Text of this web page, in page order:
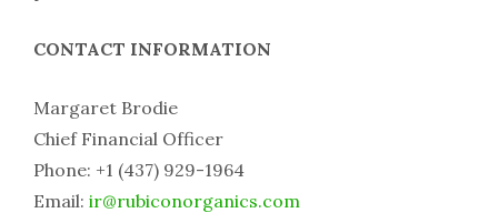
CONTACT INFORMATION
Margaret Brodie
Chief Financial Officer
Phone: +1 (437) 929-1964
Email: ir@rubiconorganics.com